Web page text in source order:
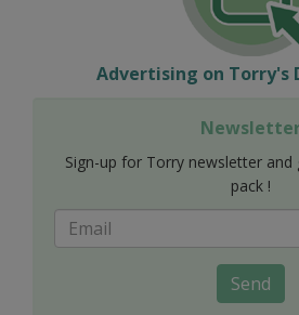
Advertising on Torry's
Sign-up for Torry newsletter
pack !
Send